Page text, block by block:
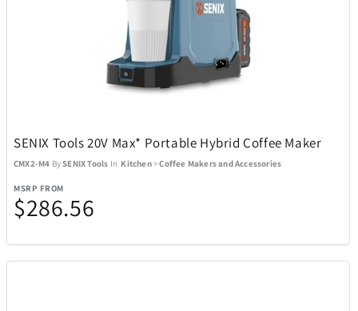
Voice Caddie
Weber
WiiM
Wolf 1
SENIX Tools 20V Max* Portable Hybrid Coffee Maker
CMX2-M4 BySENIX Tools In Kitchen>Coffee Makers and Accessories
MSRP FROM
$286.56